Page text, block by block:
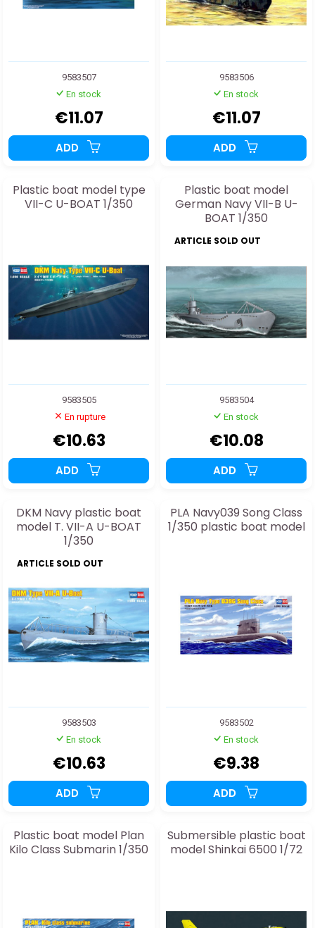
9583507
En stock
€11.07
ADD
9583506
En stock
€11.07
ADD
Plastic boat model type
VII-C U-BOAT 1/350
9583505
En rupture
€10.63
ADD
Plastic boat model
German Navy VII-B U-
BOAT 1/350
ARTICLE SOLD OUT
9583504
En stock
€10.08
ADD
DKM Navy plastic boat
model T. VII-A U-BOAT
1/350
ARTICLE SOLD OUT
9583503
En stock
€10.63
ADD
PLA Navy039 Song Class
1/350 plastic boat model
9583502
En stock
€9.38
ADD
Plastic boat model Plan
Kilo Class Submarin 1/350
Submersible plastic boat
model Shinkai 6500 1/72